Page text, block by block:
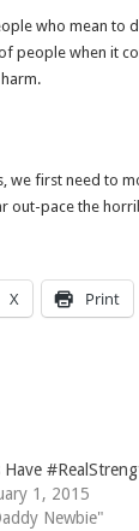
who mean to
people when it
we first need to
out-pace the
X Print
Have
1, 2015
Newbie"